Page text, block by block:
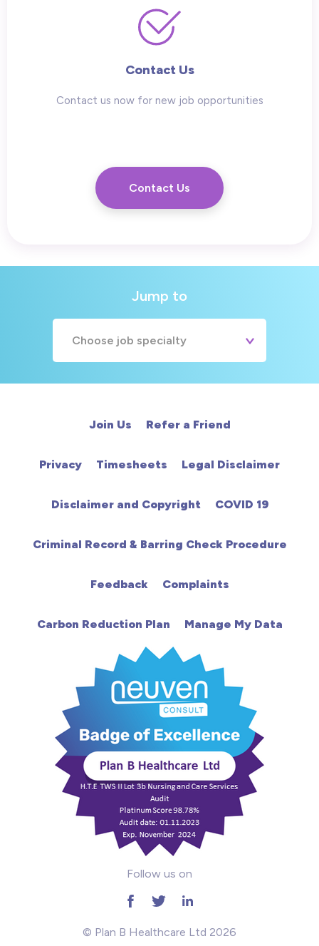
Contact Us
Contact us now for new job opportunities
Contact Us
Jump to
Choose job specialty
Mental Health
Midwifery
ODP & Theatre
Oncology
Paediatrics
School
Join Us Refer a Friend
Privacy Timesheets Legal Disclaimer
Disclaimer and Copyright COVID 19
Criminal Record & Barring Check Procedure
Feedback Complaints
Carbon Reduction Plan Manage My Data
Follow us on
© Plan B Healthcare Ltd 2026